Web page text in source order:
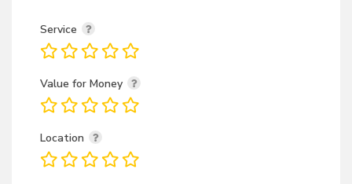
Service
Value for Money
Location